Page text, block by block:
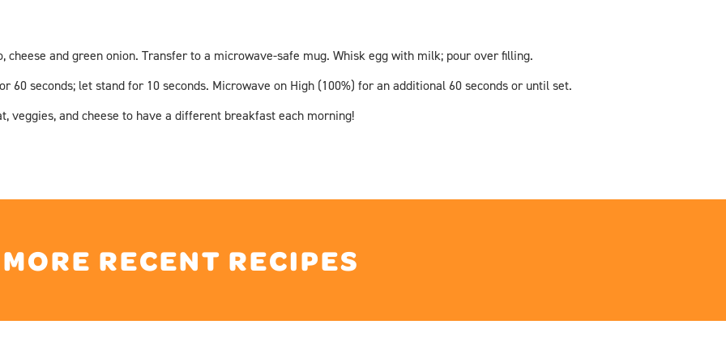
cheese and green onion. Transfer to a microwave-safe mug. Whisk egg with milk; pour over filling.
60 seconds; let stand for 10 seconds. Microwave on High (100%) for an additional 60 seconds or until set.
veggies, and cheese to have a different breakfast each morning!
MORE RECENT RECIPES